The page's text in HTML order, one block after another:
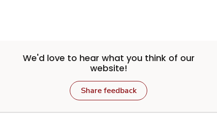
We'd love to hear what you think of our
website!
Share feedback